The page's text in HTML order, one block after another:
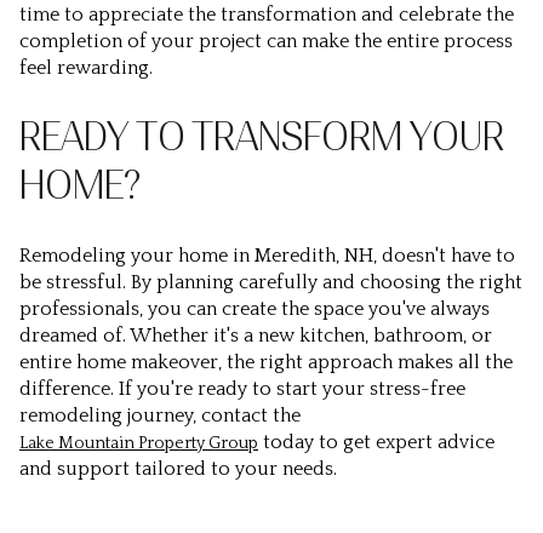
time to appreciate the transformation and celebrate the
completion of your project can make the entire process
feel rewarding.
READY TO TRANSFORM YOUR
HOME?
Remodeling your home in Meredith, NH, doesn't have to
be stressful. By planning carefully and choosing the right
professionals, you can create the space you've always
dreamed of. Whether it's a new kitchen, bathroom, or
entire home makeover, the right approach makes all the
difference. If you're ready to start your stress-free
remodeling journey, contact the
Lake Mountain Property Group today to get expert advice
and support tailored to your needs.